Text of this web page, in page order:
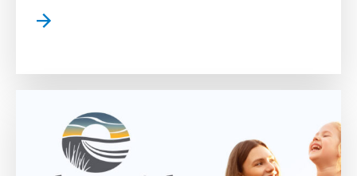
This problematic weed is hard to control due to its